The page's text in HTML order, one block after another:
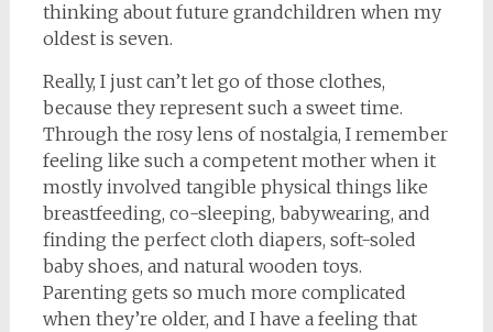
thinking about future grandchildren when my
oldest is seven.
Really, I just can’t let go of those clothes,
because they represent such a sweet time.
Through the rosy lens of nostalgia, I remember
feeling like such a competent mother when it
mostly involved tangible physical things like
breastfeeding, co-sleeping, babywearing, and
finding the perfect cloth diapers, soft-soled
baby shoes, and natural wooden toys.
Parenting gets so much more complicated
when they’re older, and I have a feeling that